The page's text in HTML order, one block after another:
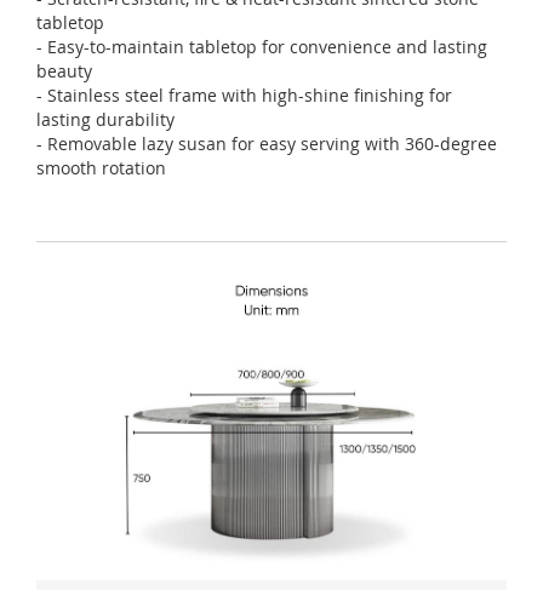
tabletop
- Easy-to-maintain tabletop for convenience and lasting
beauty
- Stainless steel frame with high-shine finishing for
lasting durability
- Removable lazy susan for easy serving with 360-degree
smooth rotation